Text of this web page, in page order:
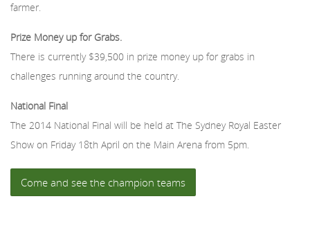
farmer.
Prize Money up for Grabs.
There is currently $39,500 in prize money up for grabs in
challenges running around the country.
National Final
The 2014 National Final will be held at The Sydney Royal Easter
Show on Friday 18th April on the Main Arena from 5pm.
Come and see the champion teams